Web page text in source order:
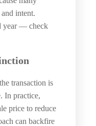
intent.
year — check
transaction is
In practice,
price to reduce
can backfire